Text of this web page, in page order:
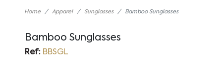
Home Apparel Sunglasses Bamboo Sunglasses
Bamboo Sunglasses
Ref:BBSGL